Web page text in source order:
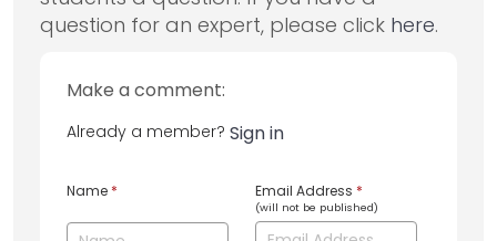
question for an expert, please click here.
Make a comment:
Already a member? Sign in
Name * Email Address *
(will not be published)